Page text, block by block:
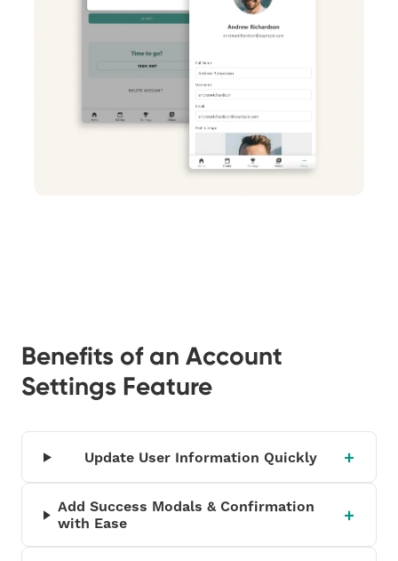
Benefits of an Account
Settings Feature
Update User Information Quickly
Add Success Modals & Confirmation
with Ease